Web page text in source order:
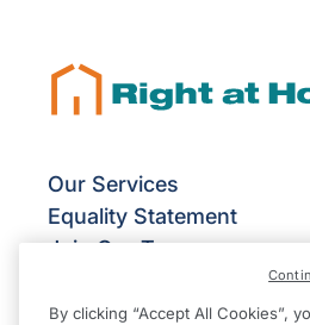
Our Services
Equality Statement
Join Our Team
Franchise Opportunities
Give Us Your Feedback
By clicking “Accept All Cookies”,